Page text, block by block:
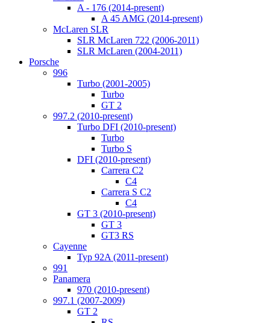
A - 176 (2014-present)
A 45 AMG (2014-present)
McLaren SLR
SLR McLaren 722 (2006-2011)
SLR McLaren (2004-2011)
Porsche
996
Turbo (2001-2005)
Turbo
GT 2
997.2 (2010-present)
Turbo DFI (2010-present)
Turbo
Turbo S
DFI (2010-present)
Carrera C2
C4
Carrera S C2
C4
GT 3 (2010-present)
GT 3
GT3 RS
Cayenne
Typ 92A (2011-present)
991
Panamera
970 (2010-present)
997.1 (2007-2009)
GT 2